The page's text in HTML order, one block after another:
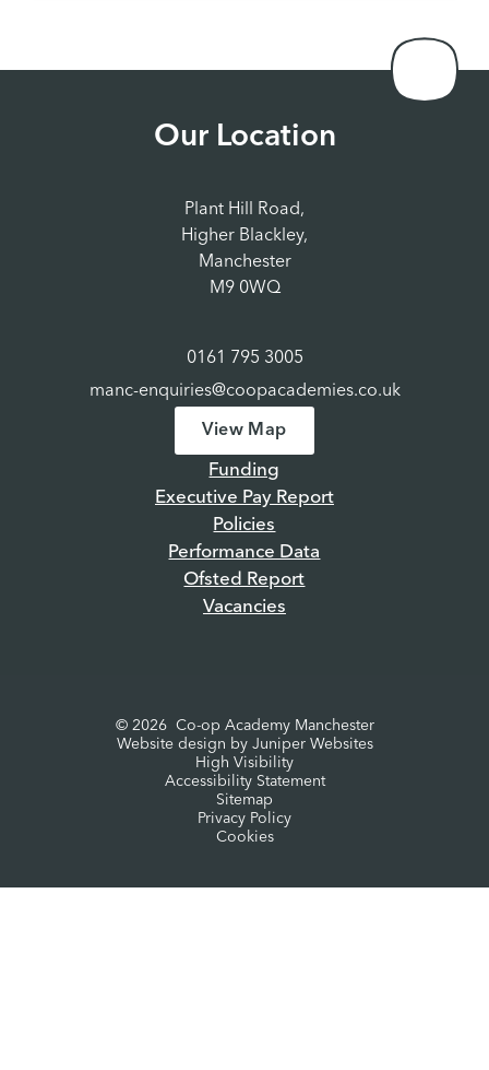
Our Location
Plant Hill Road,
Higher Blackley,
Manchester
M9 0WQ
0161 795 3005
manc-enquiries@coopacademies.co.uk
View Map
Funding
Executive Pay Report
Policies
Performance Data
Ofsted Report
Vacancies
© 2026 Co-op Academy Manchester
Website design by Juniper Websites
High Visibility
Accessibility Statement
Sitemap
Privacy Policy
Cookies